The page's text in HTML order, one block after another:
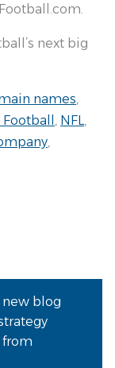
next big
names,
, NFL,
,
blog
from